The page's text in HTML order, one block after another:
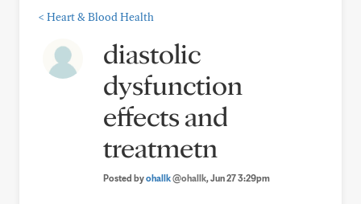
< Heart & Blood Health
diastolic
dysfunction
effects and
treatmetn
Posted byohallk@ohallk, Jun 27 3:29pm